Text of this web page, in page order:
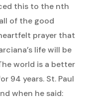
this to the nth
of the good
prayer that
life will be
world is a better
94 years. St. Paul
when he said: